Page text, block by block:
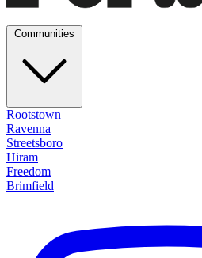
Rootstown
Ravenna
Streetsboro
Hiram
Freedom
Brimfield